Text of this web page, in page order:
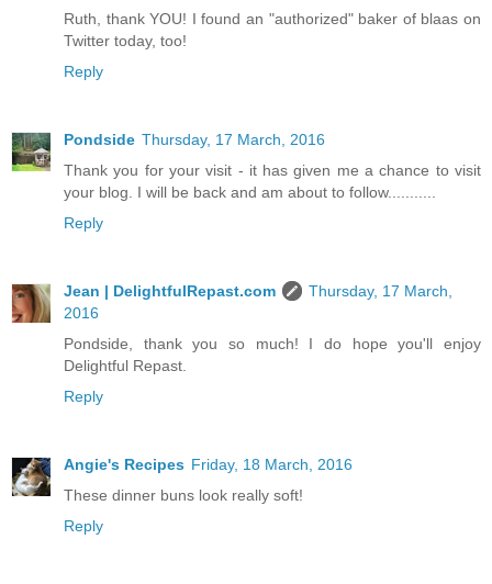
Ruth, thank YOU! I found an "authorized" baker of blaas on
Twitter today, too!
Reply
Pondside Thursday, 17 March, 2016
Thank you for your visit - it has given me a chance to visit
your blog. I will be back and am about to follow...........
Reply
Jean | DelightfulRepast.com
Thursday, 17 March,
2016
Pondside, thank you so much! I do hope you'll enjoy
Delightful Repast.
Reply
Angie's Recipes Friday, 18 March, 2016
These dinner buns look really soft!
Reply